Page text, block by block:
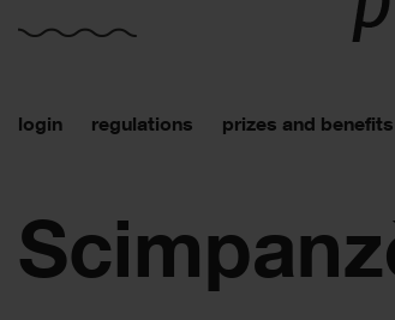
login regulations prizes and benefits